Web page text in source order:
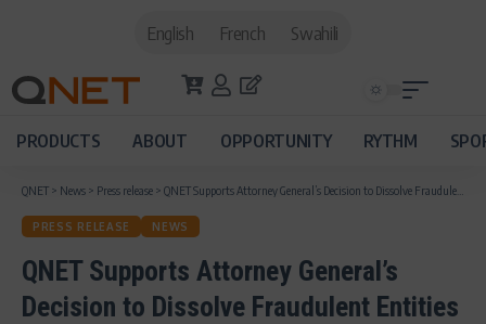
English French Swahili
PRODUCTS ABOUT OPPORTUNITY RYTHM
QNET > News > Press release > QNET Supports Attorney General’s Decision to Dissolve Fraudulent Entities Impersonating the Company
PRESS RELEASE NEWS
QNET Supports Attorney General’s
Decision to Dissolve Fraudulent Entities